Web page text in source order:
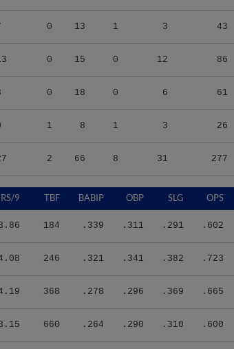
0 13 1 3 43
0 15 0 12 86
0 18 0 6 61
1 8 1 3 26
2 66 8 31 277
RS/9 TBF BABIP OBP SLG OPS
184 .339 .311 .291 .602
246 .321 .341 .382 .723
368 .278 .296 .369 .665
660 .264 .290 .310 .600